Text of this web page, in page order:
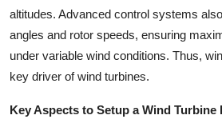
altitudes. Advanced control systems
angles and rotor speeds, ensuring
under variable wind conditions. Thus,
key driver of wind turbines.
Key Aspects to Setup a Wind Turbine